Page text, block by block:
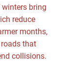
winters bring
reduce
months,
that
collisions.